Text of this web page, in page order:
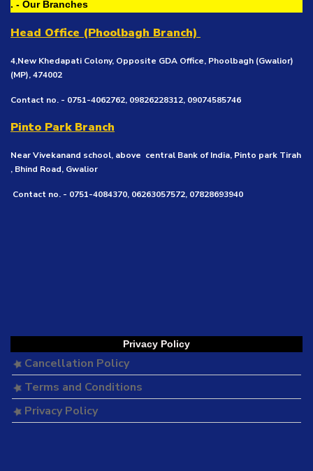
. - Our Branches
Head Office (Phoolbagh Branch)
4,New Khedapati Colony, Opposite GDA Office, Phoolbagh (Gwalior)
(MP), 474002
Contact no. - 0751-4062762, 09826228312, 09074585746
Pinto Park Branch
Near Vivekanand school, above central Bank of India, Pinto park Tirah
, Bhind Road, Gwalior
Contact no. - 0751-4084370, 06263057572, 07828693940
Privacy Policy
Cancellation Policy
Terms and Conditions
Privacy Policy